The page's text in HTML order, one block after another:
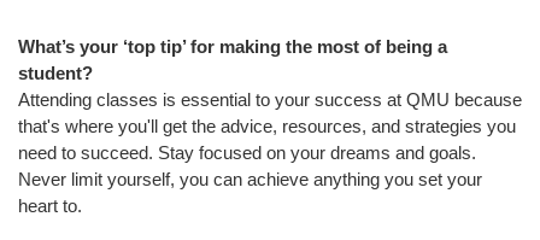
What’s your ‘top tip’ for making the most of being a
student?
Attending classes is essential to your success at QMU because
that's where you'll get the advice, resources, and strategies you
need to succeed. Stay focused on your dreams and goals.
Never limit yourself, you can achieve anything you set your
heart to.